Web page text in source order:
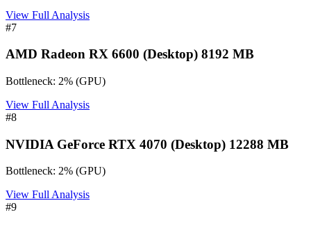
View Full Analysis
#7
AMD Radeon RX 6600 (Desktop) 8192 MB
Bottleneck: 2% (GPU)
View Full Analysis
#8
NVIDIA GeForce RTX 4070 (Desktop) 12288 MB
Bottleneck: 2% (GPU)
View Full Analysis
#9